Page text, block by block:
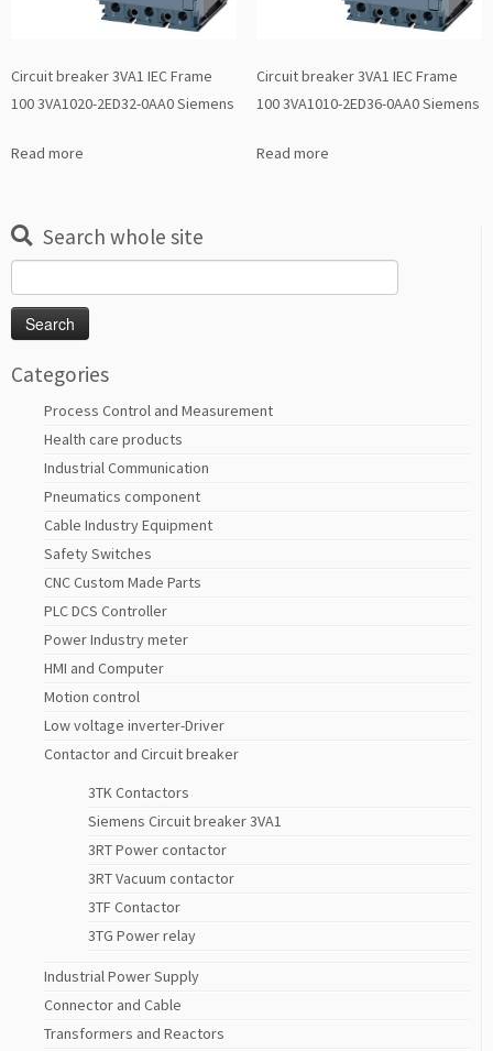
Circuit breaker 3VA1 IEC Frame
100 3VA1020-2ED32-0AA0 Siemens
Read more
Circuit breaker 3VA1 IEC Frame
100 3VA1010-2ED36-0AA0 Siemens
Read more
Search whole site
for:
Categories
Process Control and Measurement
Health care products
Industrial Communication
Pneumatics component
Cable Industry Equipment
Safety Switches
CNC Custom Made Parts
PLC DCS Controller
Power Industry meter
HMI and Computer
Motion control
Low voltage inverter-Driver
Contactor and Circuit breaker
3TK Contactors
Siemens Circuit breaker 3VA1
3RT Power contactor
3RT Vacuum contactor
3TF Contactor
3TG Power relay
Industrial Power Supply
Connector and Cable
Transformers and Reactors